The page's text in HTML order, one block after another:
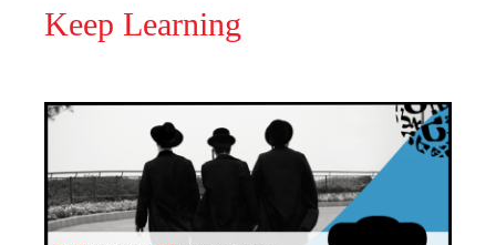
Keep Learning